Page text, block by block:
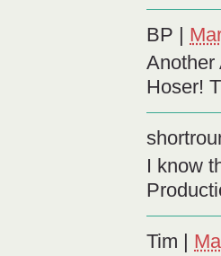
BP |
Another
Hoser!
I know
Tim |